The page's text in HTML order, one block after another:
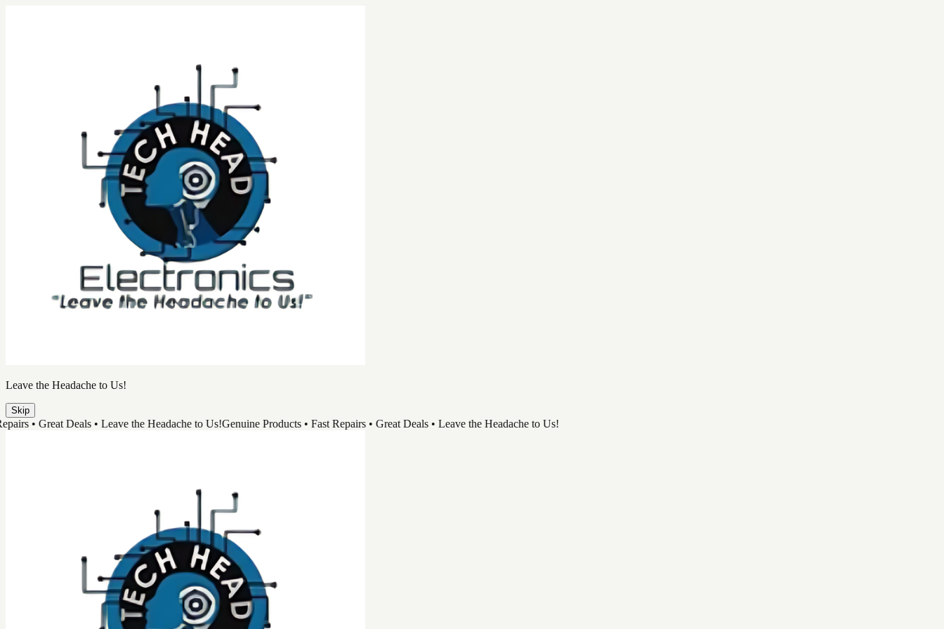
Leave the Headache to Us!
Skip
Great Deals • Leave the Headache to Us! Genuine Products • Fast Repairs • Great Deals • Leave the Headache to Us!